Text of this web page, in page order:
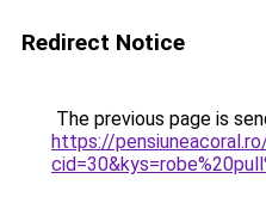
Redirect Notice
The previous page is
https://